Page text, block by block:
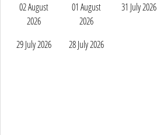
02 August
2026
01 August
2026
31 July 2026
29 July 2026 28 July 2026